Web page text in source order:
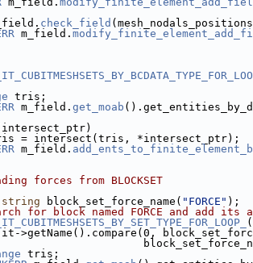
check_field
m_field.
tris;
m_field. get_moab
= intersect(tris, *intersect_ptr);
m_field.
forces from BLOCKSET
string block_set_force_name( "FORCE" );
for block named FORCE and add its
_IT_CUBITMESHSETS_BY_SET_TYPE_FOR_LOOP_
>getName().compare(0,
tris;